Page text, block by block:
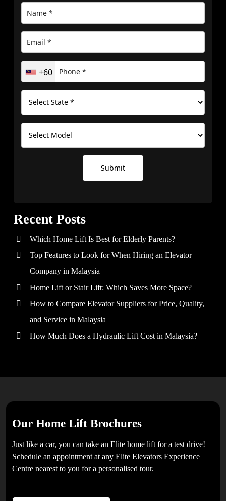
+60
Submit
Recent Posts
Which Home Lift Is Best for Elderly Parents?
Top Features to Look for When Hiring an Elevator
Company in Malaysia
Home Lift or Stair Lift: Which Saves More Space?
How to Compare Elevator Suppliers for Price, Quality,
and Service in Malaysia
How Much Does a Hydraulic Lift Cost in Malaysia?
Our Home Lift Brochures
Just like a car, you can take an Elite home lift for a test drive!
Schedule an appointment at any Elite Elevators Experience
Centre nearest to you for a personalised tour.